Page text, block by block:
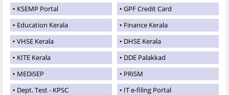
KSEMP Portal
GPF Credit Card
Education Kerala
Finance Kerala
VHSE Kerala
DHSE Kerala
KITE Kerala
DDE Palakkad
MEDiSEP
PRiSM
Dept. Test - KPSC
IT e-filing Portal